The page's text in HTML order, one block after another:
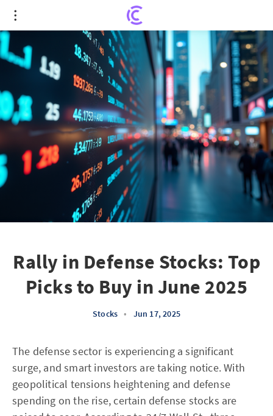
Rally in Defense Stocks: Top Picks to Buy in June
2025
Rally in Defense Stocks: Top
Picks to Buy in June 2025
Stocks • Jun 17, 2025
The defense sector is experiencing a significant
surge, and smart investors are taking notice. With
geopolitical tensions heightening and defense
spending on the rise, certain defense stocks are